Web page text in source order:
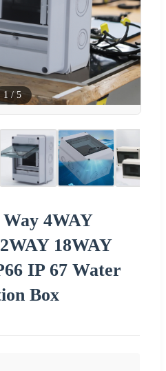
1 /5
4WAY
18WAY
IP 67 Water
Box